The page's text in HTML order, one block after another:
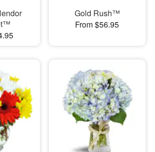
Gold Rush™
From $56.95